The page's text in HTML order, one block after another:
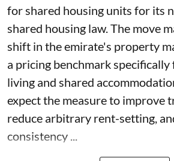
for shared housing units for its
shared housing law. The move
shift in the emirate's property
a pricing benchmark specifically
living and shared
expect the measure to improve
reduce arbitrary rent-setting,
consistency ...